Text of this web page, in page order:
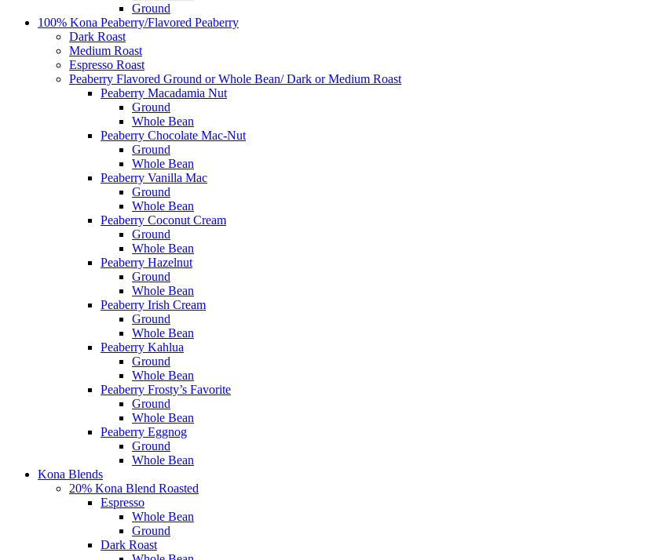
Ground
100% Kona Peaberry/Flavored Peaberry
Dark Roast
Medium Roast
Espresso Roast
Peaberry Flavored Ground or Whole Bean/ Dark or Medium Roast
Peaberry Macadamia Nut
Ground
Whole Bean
Peaberry Chocolate Mac-Nut
Ground
Whole Bean
Peaberry Vanilla Mac
Ground
Whole Bean
Peaberry Coconut Cream
Ground
Whole Bean
Peaberry Hazelnut
Ground
Whole Bean
Peaberry Irish Cream
Ground
Whole Bean
Peaberry Kahlua
Ground
Whole Bean
Peaberry Frosty’s Favorite
Ground
Whole Bean
Peaberry Eggnog
Ground
Whole Bean
Kona Blends
20% Kona Blend Roasted
Espresso
Whole Bean
Ground
Dark Roast